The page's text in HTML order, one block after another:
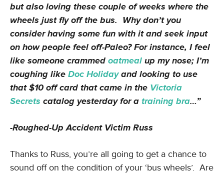
but also loving these couple of weeks where the
wheels just fly off the bus. Why don’t you
consider having some fun with it and seek input
on how people feel off-Paleo? For instance, I feel
like someone crammed oatmeal up my nose; I’m
coughing like Doc Holidayand looking to use
that $10 off card that came in the Victoria
Secrets catalog yesterday for a training bra…”
-Roughed-Up Accident Victim Russ
Thanks to Russ, you’re all going to get a chance to
sound off on the condition of your ‘bus wheels’. Are